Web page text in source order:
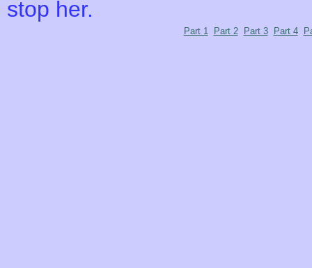
stop her.
Part 1 Part 2 Part 3 Part 4